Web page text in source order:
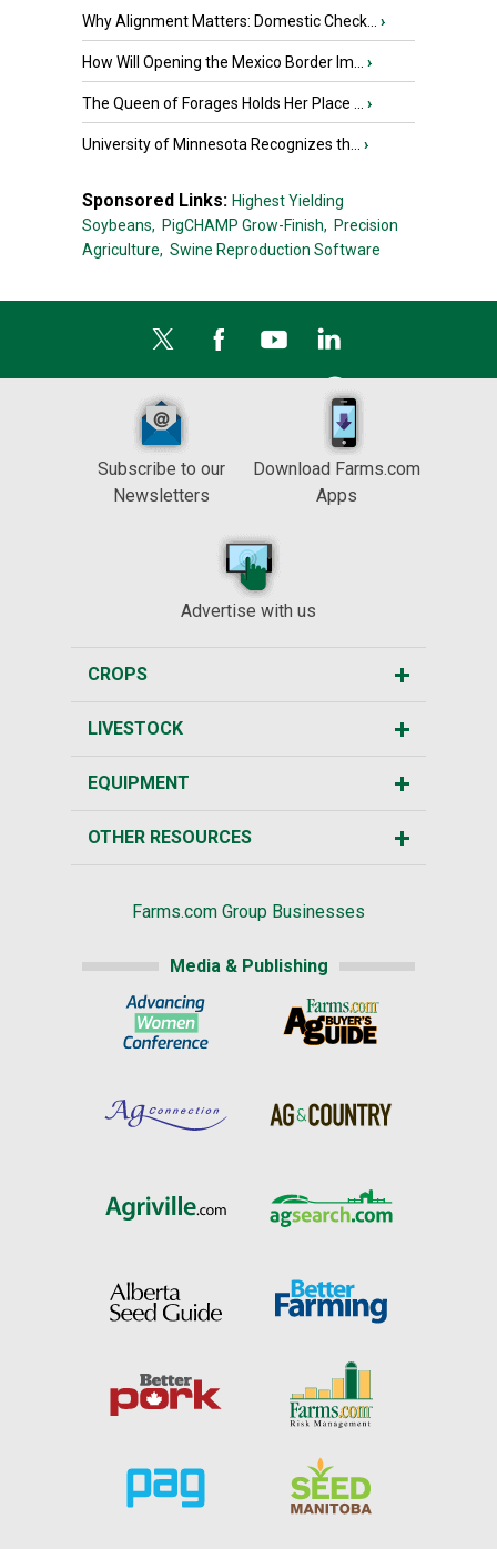
Why Alignment Matters: Domestic Check... ›
How Will Opening the Mexico Border Im... ›
The Queen of Forages Holds Her Place ... ›
University of Minnesota Recognizes th... ›
Sponsored Links: Highest Yielding
Soybeans, PigCHAMP Grow-Finish, Precision
Agriculture, Swine Reproduction Software
Subscribe to our
Newsletters
Download Farms.com
Apps
Advertise with us
CROPS
LIVESTOCK
EQUIPMENT
OTHER RESOURCES
Farms.com Group Businesses
Media & Publishing